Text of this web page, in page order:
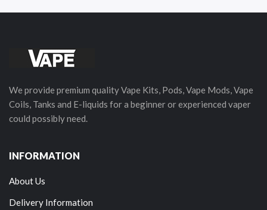
We provide premium quality Vape Kits, Pods, Vape Mods, Vape
Coils, Tanks and E-liquids for a beginner or experienced vaper
could possibly need.
INFORMATION
About Us
Delivery Information